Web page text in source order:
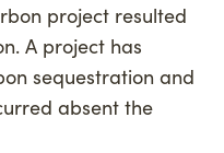
project resulted
A project has
sequestration and
absent the